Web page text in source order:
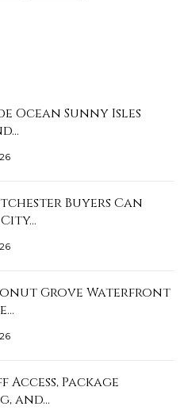
Ocean Sunny Isles
Buyers Can
Grove Waterfront
Access, Package
and…